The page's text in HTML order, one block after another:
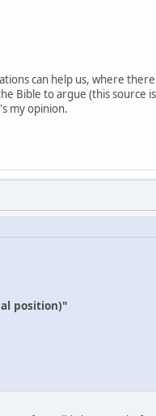
can help us, where
Bible to argue (this source
my opinion.
position)"